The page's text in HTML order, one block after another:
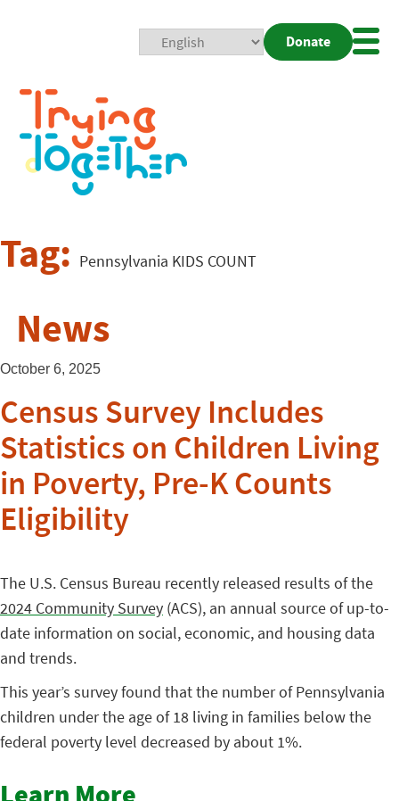
Donate
Tag: Pennsylvania KIDS COUNT
News
October 6, 2025
Census Survey Includes
Statistics on Children Living
in Poverty, Pre-K Counts
Eligibility
The U.S. Census Bureau recently released results of the
2024 Community Survey (ACS), an annual source of up-to-
date information on social, economic, and housing data
and trends.
This year’s survey found that the number of Pennsylvania
children under the age of 18 living in families below the
federal poverty level decreased by about 1%.